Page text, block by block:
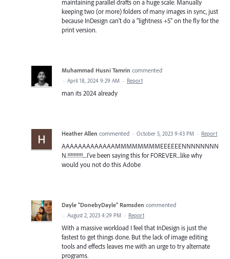
maintaining parallel drafts on a huge scale. Manually
keeping two (or more) folders of many images in sync, just
because InDesign can't do a "lightness +5" on the fly for the
print version.
Muhammad Husni Tamrin commented
· April 18, 2024 9:29 AM · Report
man its 2024 already
Heather Allen commented · October 5, 2023 9:43 PM · Report
AAAAAAAAAAAAAMMMMMMMMEEEEEENNNNNNNN
N.!!!!!!!!!!....I've been saying this for FOREVER...like why
would you not do this Adobe
Dayle “DonebyDayle” Ramsden commented
· August 2, 2023 4:29 PM · Report
With a massive workload I feel that InDesign is just the
fastest to get things done. But the lack of image editing
tools and effects leaves me with an urge to try alternate
programs.